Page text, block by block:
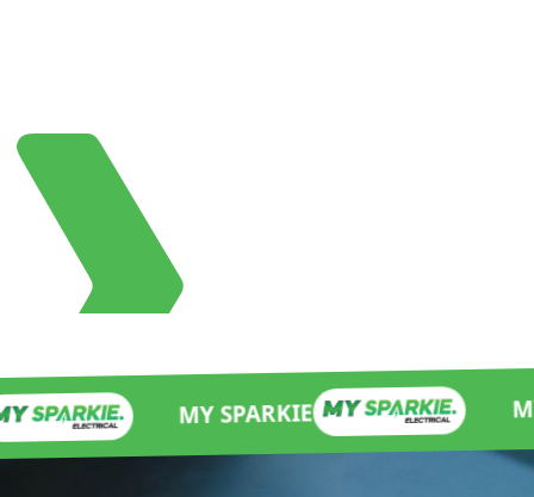
MY SPARKIE MY SPARKIE